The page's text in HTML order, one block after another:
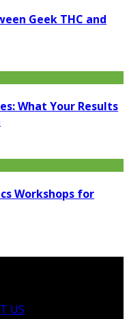
Geek THC and
What Your Results
Workshops for
US